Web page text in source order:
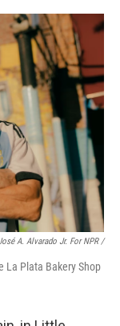
A. Alvarado Jr. For NPR /
La Plata Bakery Shop